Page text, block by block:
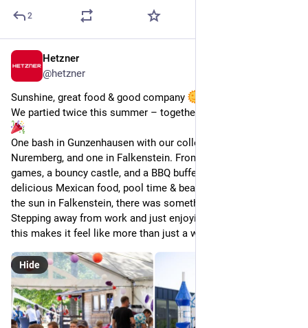
2
Hetzner
@hetzner
Sunshine, great food & good company
We partied twice this summer – together with our families!
One bash in Gunzenhausen with our colleagues from
Nuremberg, and one in Falkenstein. From live music, outdoor
games, a bouncy castle, and a BBQ buffet in Gunzenhausen to
delicious Mexican food, pool time & beach volleyball under
the sun in Falkenstein, there was something for everyone.
Stepping away from work and just enjoying time together like
this makes it feel like more than just a workplace.
Hide